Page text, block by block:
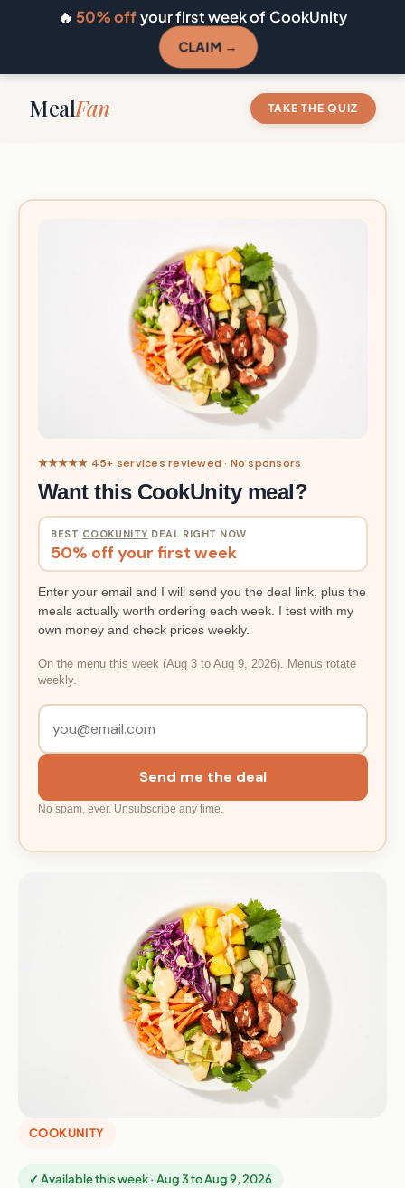
🔥 50% offyour first week of CookUnity
CLAIM →
MealFan TAKE THE QUIZ
★★★★★ 45+ services reviewed · No sponsors
Want this CookUnity meal?
BEST COOKUNITY DEAL RIGHT NOW
50% off your first week
Enter your email and I will send you the deal link, plus the
meals actually worth ordering each week. I test with my
own money and check prices weekly.
On the menu this week (Aug 3 to Aug 9, 2026). Menus rotate
weekly.
Send me the deal
No spam, ever. Unsubscribe any time.
COOKUNITY
✓ Available this week · Aug 3 to Aug 9, 2026